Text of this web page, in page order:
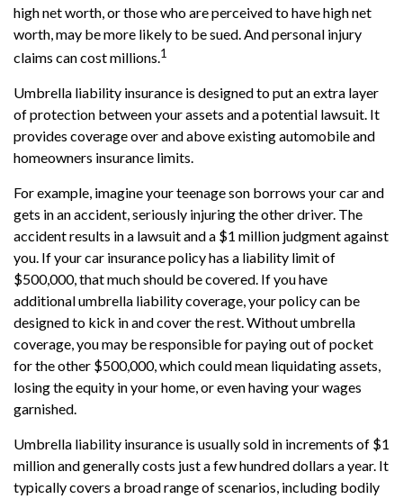
high net worth, or those who are perceived to have high net
worth, may be more likely to be sued. And personal injury
claims can cost millions.1
Umbrella liability insurance is designed to put an extra layer
of protection between your assets and a potential lawsuit. It
provides coverage over and above existing automobile and
homeowners insurance limits.
For example, imagine your teenage son borrows your car and
gets in an accident, seriously injuring the other driver. The
accident results in a lawsuit and a $1 million judgment against
you. If your car insurance policy has a liability limit of
$500,000, that much should be covered. If you have
additional umbrella liability coverage, your policy can be
designed to kick in and cover the rest. Without umbrella
coverage, you may be responsible for paying out of pocket
for the other $500,000, which could mean liquidating assets,
losing the equity in your home, or even having your wages
garnished.
Umbrella liability insurance is usually sold in increments of $1
million and generally costs just a few hundred dollars a year. It
typically covers a broad range of scenarios, including bodily